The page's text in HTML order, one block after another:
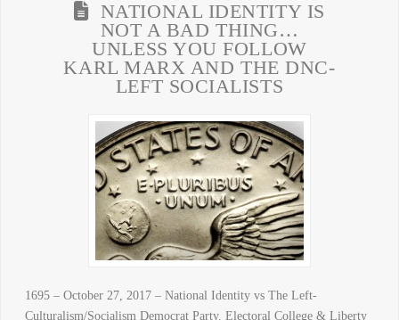
NATIONAL IDENTITY IS
NOT A BAD THING…
UNLESS YOU FOLLOW
KARL MARX AND THE DNC-
LEFT SOCIALISTS
1695 – October 27, 2017 – National Identity vs The Left-
Culturalism/Socialism Democrat Party. Electoral College & Liberty